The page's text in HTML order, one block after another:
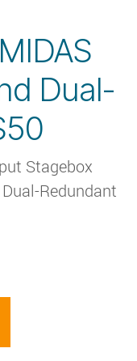
Dual-
Stagebox
Redundant